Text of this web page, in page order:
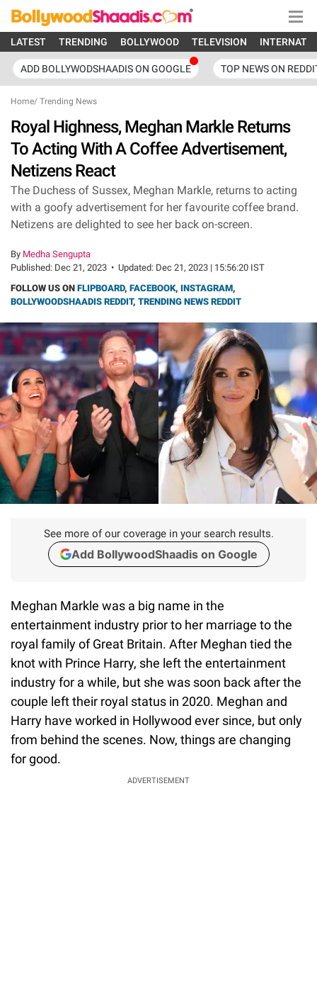
LATEST TRENDING BOLLYWOOD TELEVISION
ADD BOLLYWODSHAADIS ON GOOGLE TOP NEWS ON
Home/ Trending News
Royal Highness, Meghan Markle Returns
To Acting With A Coffee Advertisement,
Netizens React
The Duchess of Sussex, Meghan Markle, returns to acting
with a goofy advertisement for her favourite coffee brand.
Netizens are delighted to see her back on-screen.
By Medha Sengupta
Published: Dec 21, 2023 • Updated: Dec 21, 2023 | 15:56:20 IST
FOLLOW US ON FLIPBOARD, FACEBOOK, INSTAGRAM,
BOLLYWOODSHAADIS REDDIT, TRENDING NEWS REDDIT
See more of our coverage in your search results.
Add BollywoodShaadis on Google
Meghan Markle was a big name in the
entertainment industry prior to her marriage to the
royal family of Great Britain. After Meghan tied the
knot with Prince Harry, she left the entertainment
industry for a while, but she was soon back after the
couple left their royal status in 2020. Meghan and
Harry have worked in Hollywood ever since, but only
from behind the scenes. Now, things are changing
for good.
ADVERTISEMENT